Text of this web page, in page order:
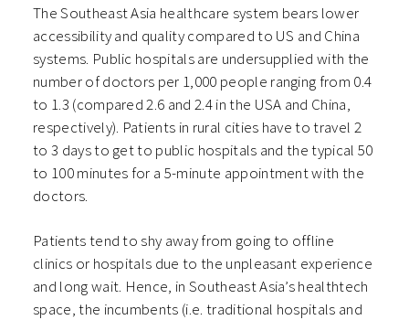
The Southeast Asia healthcare system bears lower
accessibility and quality compared to US and China
systems. Public hospitals are undersupplied with the
number of doctors per 1,000 people ranging from 0.4
to 1.3 (compared 2.6 and 2.4 in the USA and China,
respectively). Patients in rural cities have to travel 2
to 3 days to get to public hospitals and the typical 50
to 100 minutes for a 5-minute appointment with the
doctors.
Patients tend to shy away from going to offline
clinics or hospitals due to the unpleasant experience
and long wait. Hence, in Southeast Asia’s healthtech
space, the incumbents (i.e. traditional hospitals and